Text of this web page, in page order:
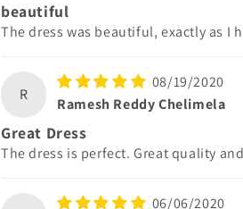
beautiful
The dress was beautiful, exactly as I
R
08/19/2020
Ramesh Reddy Chelimela
Great Dress
The dress is perfect. Great quality
06/06/2020